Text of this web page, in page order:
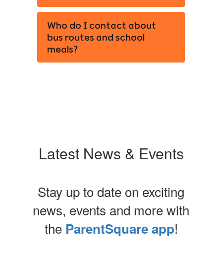
Who do I contact about
bus routes and school
meals?
Latest News & Events
Stay up to date on exciting
news, events and more with
the ParentSquare app!